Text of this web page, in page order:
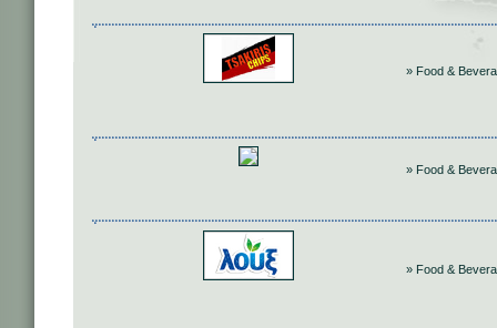
» Food &
» Food &
» Food &